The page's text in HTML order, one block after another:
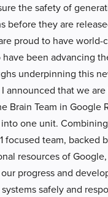
the safety of
before they are
proud to have world-
have been advancing
underpinning this
announced that we
Brain Team in Google
one unit.
focused team, backed
resources of
progress and
safely and